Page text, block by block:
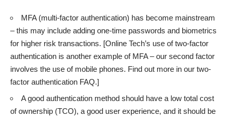
MFA (multi-factor authentication) has become mainstream
– this may include adding one-time passwords and biometrics
for higher risk transactions. [Online Tech’s use of two-factor
authentication is another example of MFA – our second factor
involves the use of mobile phones. Find out more in our two-
factor authentication FAQ.]
A good authentication method should have a low total cost
of ownership (TCO), a good user experience, and it should be